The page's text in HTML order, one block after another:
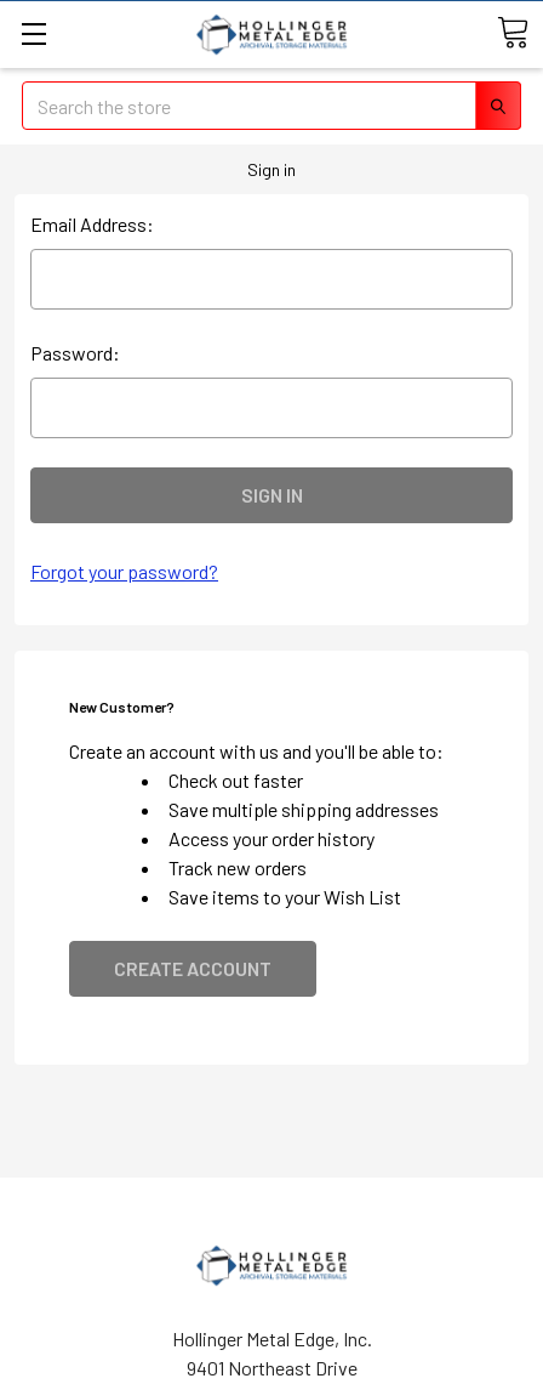
Search
Sign in
Email Address:
Password:
Forgot your password?
New Customer?
Create an account with us and you'll be able to:
Check out faster
Save multiple shipping addresses
Access your order history
Track new orders
Save items to your Wish List
CREATE ACCOUNT
Hollinger Metal Edge, Inc.
9401 Northeast Drive